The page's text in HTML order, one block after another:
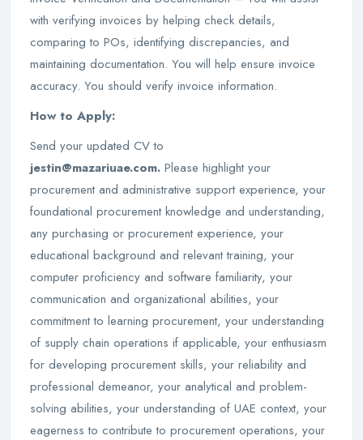
with verifying invoices by helping check details,
comparing to POs, identifying discrepancies, and
maintaining documentation. You will help ensure invoice
accuracy. You should verify invoice information.
How to Apply:
Send your updated CV to
jestin@mazariuae.com. Please highlight your
procurement and administrative support experience, your
foundational procurement knowledge and understanding,
any purchasing or procurement experience, your
educational background and relevant training, your
computer proficiency and software familiarity, your
communication and organizational abilities, your
commitment to learning procurement, your understanding
of supply chain operations if applicable, your enthusiasm
for developing procurement skills, your reliability and
professional demeanor, your analytical and problem-
solving abilities, your understanding of UAE context, your
eagerness to contribute to procurement operations, your